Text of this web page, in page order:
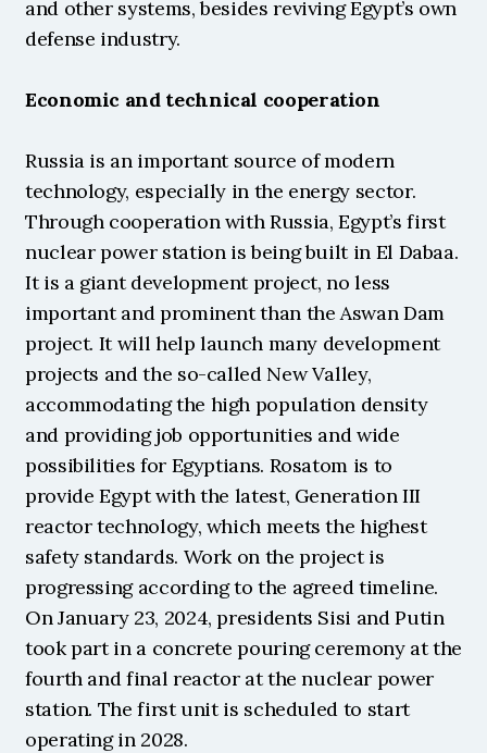
and other systems, besides reviving Egypt’s own
defense industry.
Economic and technical cooperation
Russia is an important source of modern
technology, especially in the energy sector.
Through cooperation with Russia, Egypt’s first
nuclear power station is being built in El Dabaa.
It is a giant development project, no less
important and prominent than the Aswan Dam
project. It will help launch many development
projects and the so-called New Valley,
accommodating the high population density
and providing job opportunities and wide
possibilities for Egyptians. Rosatom is to
provide Egypt with the latest, Generation III
reactor technology, which meets the highest
safety standards. Work on the project is
progressing according to the agreed timeline.
On January 23, 2024, presidents Sisi and Putin
took part in a concrete pouring ceremony at the
fourth and final reactor at the nuclear power
station. The first unit is scheduled to start
operating in 2028.